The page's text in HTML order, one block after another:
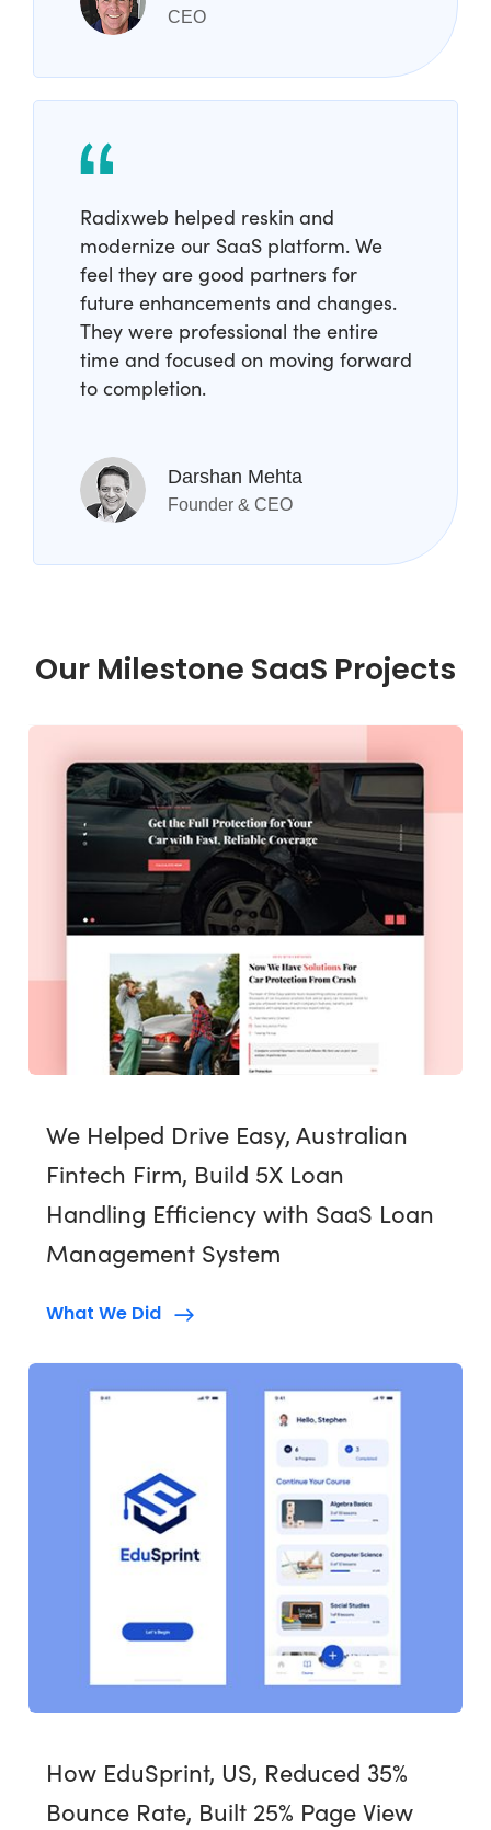
CEO
Radixweb helped reskin and
modernize our SaaS platform. We
feel they are good partners for
future enhancements and changes.
They were professional the entire
time and focused on moving forward
to completion.
Darshan Mehta
Founder & CEO
Our Milestone SaaS Projects
We Helped Drive Easy, Australian
Fintech Firm, Build 5X Loan
Handling Efficiency with SaaS Loan
Management System
What We Did
How EduSprint, US, Reduced 35%
Bounce Rate, Built 25% Page View